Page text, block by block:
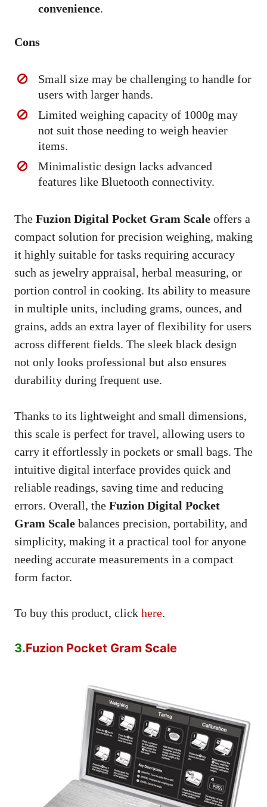
convenience.
Cons
Small size may be challenging to handle for
users with larger hands.
Limited weighing capacity of 1000g may
not suit those needing to weigh heavier
items.
Minimalistic design lacks advanced
features like Bluetooth connectivity.
The Fuzion Digital Pocket Gram Scale offers a
compact solution for precision weighing, making
it highly suitable for tasks requiring accuracy
such as jewelry appraisal, herbal measuring, or
portion control in cooking. Its ability to measure
in multiple units, including grams, ounces, and
grains, adds an extra layer of flexibility for users
across different fields. The sleek black design
not only looks professional but also ensures
durability during frequent use.
Thanks to its lightweight and small dimensions,
this scale is perfect for travel, allowing users to
carry it effortlessly in pockets or small bags. The
intuitive digital interface provides quick and
reliable readings, saving time and reducing
errors. Overall, the Fuzion Digital Pocket
Gram Scale balances precision, portability, and
simplicity, making it a practical tool for anyone
needing accurate measurements in a compact
form factor.
To buy this product, click here.
3.Fuzion Pocket Gram Scale